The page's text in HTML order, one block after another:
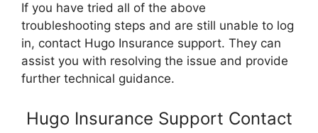
If you have tried all of the above
troubleshooting steps and are still unable to log
in, contact Hugo Insurance support. They can
assist you with resolving the issue and provide
further technical guidance.
Hugo Insurance Support Contact